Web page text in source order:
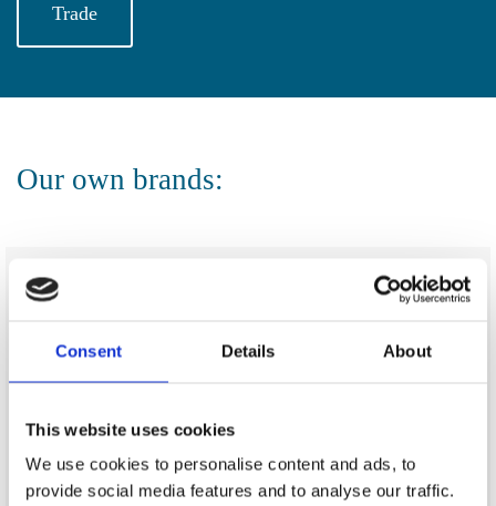
Consent Details About
This website uses cookies
We use cookies to personalise content and ads, to
provide social media features and to analyse our traffic.
Trade
Our own brands: